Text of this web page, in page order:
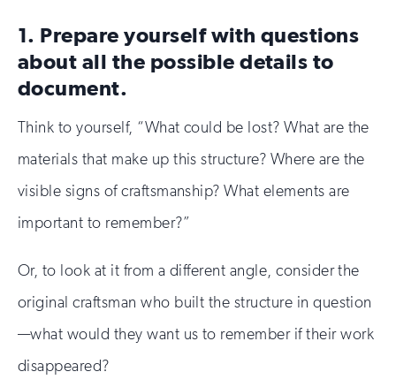
1. Prepare yourself with questions
about all the possible details to
document.
Think to yourself, “What could be lost? What are the
materials that make up this structure? Where are the
visible signs of craftsmanship? What elements are
important to remember?”
Or, to look at it from a different angle, consider the
original craftsman who built the structure in question
—what would they want us to remember if their work
disappeared?